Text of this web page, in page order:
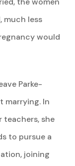
much less
would
Parke-
marrying. In
teachers, she
to pursue a
joining